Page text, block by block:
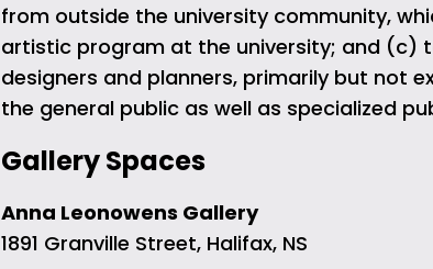
from outside the university community,
artistic program at the university; and (c)
designers and planners, primarily but not
the general public as well as specialized
Gallery Spaces
Anna Leonowens Gallery
1891 Granville Street, Halifax, NS